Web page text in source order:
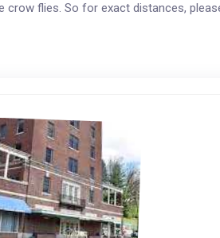
flies. So for exact distances,